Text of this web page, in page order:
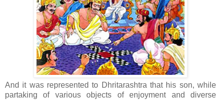
And it was represented to Dhritarashtra that his son, while
partaking of various objects of enjoyment and diverse